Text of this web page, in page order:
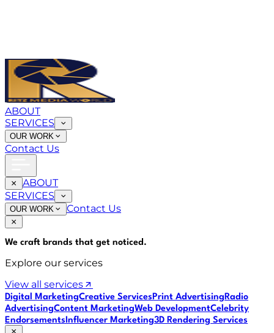
ABOUT
SERVICES
OUR WORK
Contact Us
ABOUT
SERVICES
OUR WORK Contact Us
We craft brands that get noticed.
Explore our services
View all services
Digital MarketingCreative ServicesPrint AdvertisingRadio
AdvertisingContent MarketingWeb DevelopmentCelebrity
EndorsementsInfluencer Marketing3D Rendering Services